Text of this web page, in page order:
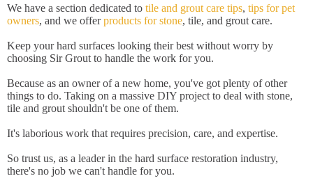
We have a section dedicated to tile and grout care tips, tips for pet
owners, and we offerproducts for stone, tile, and grout care.
Keep your hard surfaces looking their best without worry by
choosing Sir Grout to handle the work for you.
Because as an owner of a new home, you've got plenty of other
things to do. Taking on a massive DIY project to deal with stone,
tile and grout shouldn't be one of them.
It's laborious work that requires precision, care, and expertise.
So trust us, as a leader in the hard surface restoration industry,
there's no job we can't handle for you.